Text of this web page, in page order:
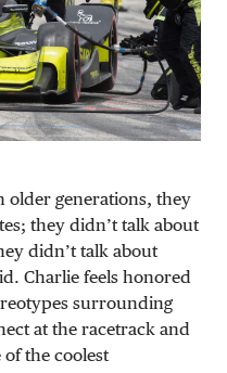
older generations, they
they didn’t talk about
didn’t talk about
Charlie feels honored
surrounding
at the racetrack and
of the coolest